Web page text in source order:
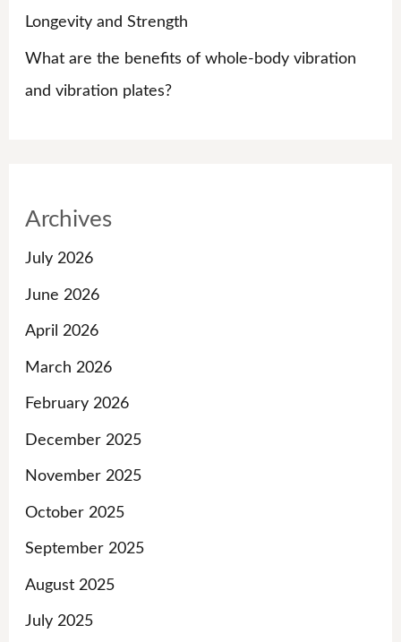
Longevity and Strength
What are the benefits of whole-body vibration
and vibration plates?
Archives
July 2026
June 2026
April 2026
March 2026
February 2026
December 2025
November 2025
October 2025
September 2025
August 2025
July 2025